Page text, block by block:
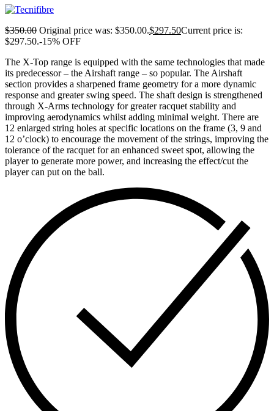
$350.00 Original price was: $350.00.$297.50Current price is:
$297.50.-15% OFF
The X-Top range is equipped with the same technologies that made
its predecessor – the Airshaft range – so popular. The Airshaft
section provides a sharpened frame geometry for a more dynamic
response and greater swing speed. The shaft design is strengthened
through X-Arms technology for greater racquet stability and
improving aerodynamics whilst adding minimal weight. There are
12 enlarged string holes at specific locations on the frame (3, 9 and
12 o’clock) to encourage the movement of the strings, improving the
tolerance of the racquet for an enhanced sweet spot, allowing the
player to generate more power, and increasing the effect/cut the
player can put on the ball.